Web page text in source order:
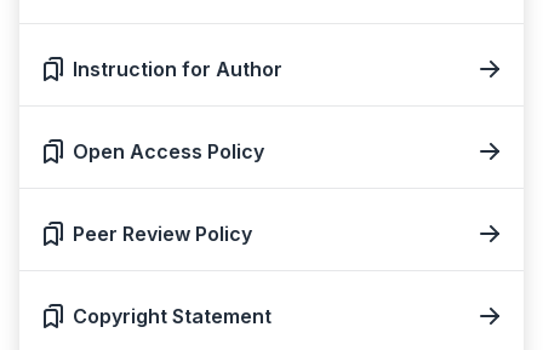
Instruction for Author
Open Access Policy
Peer Review Policy
Copyright Statement